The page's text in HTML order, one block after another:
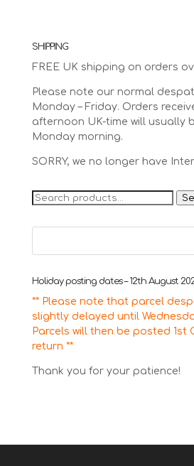
SHIPPING
FREE UK shipping on orders
Please note our normal
Monday – Friday. Orders
afternoon UK-time will usually
Monday morning.
SORRY, we no longer have
Search
Holiday posting dates – 12th August
** Please note that parcel
slightly delayed until
Parcels will then be posted 1st
return **
Thank you for your patience!